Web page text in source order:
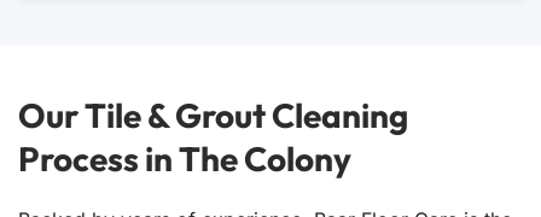
Our Tile & Grout Cleaning
Process in The Colony